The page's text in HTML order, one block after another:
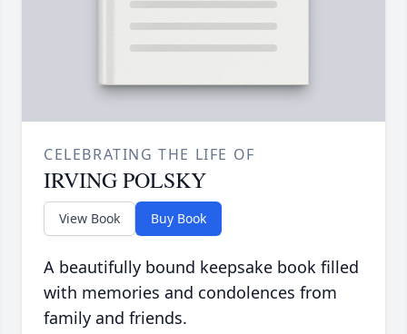
CELEBRATING THE LIFE OF
IRVING POLSKY
View Book Buy Book
A beautifully bound keepsake book filled
with memories and condolences from
family and friends.